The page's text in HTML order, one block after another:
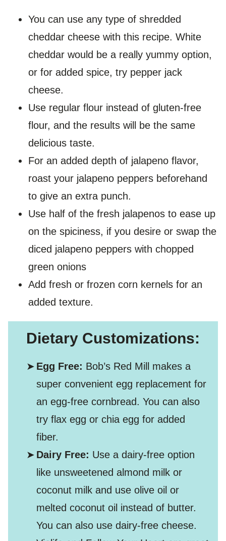
You can use any type of shredded
cheddar cheese with this recipe. White
cheddar would be a really yummy option,
or for added spice, try pepper jack
cheese.
Use regular flour instead of gluten-free
flour, and the results will be the same
delicious taste.
For an added depth of jalapeno flavor,
roast your jalapeno peppers beforehand
to give an extra punch.
Use half of the fresh jalapenos to ease up
on the spiciness, if you desire or swap the
diced jalapeno peppers with chopped
green onions
Add fresh or frozen corn kernels for an
added texture.
Dietary Customizations:
Egg Free: Bob’s Red Mill makes a
super convenient egg replacement for
an egg-free cornbread. You can also
try flax egg or chia egg for added
fiber.
Dairy Free: Use a dairy-free option
like unsweetened almond milk or
coconut milk and use olive oil or
melted coconut oil instead of butter.
You can also use dairy-free cheese.